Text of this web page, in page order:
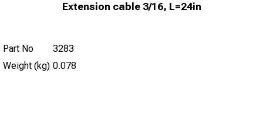
Extension cable 3/16, L=24in
Part No
3283
Weight (kg) 0.078